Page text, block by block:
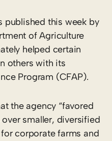
published this week by
of Agriculture
helped certain
others with its
Program (CFAP).
the agency “favored
smaller, diversified
corporate farms and